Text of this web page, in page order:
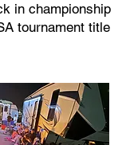
in championship
tournament title